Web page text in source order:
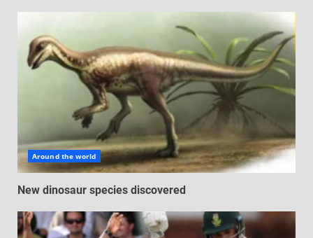
Around the world
New dinosaur species discovered